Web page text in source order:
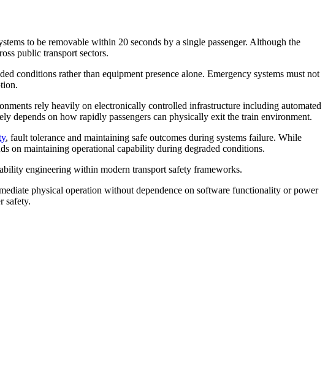
to be removable within 20 seconds by a single passenger. Although the
public transport sectors.
conditions rather than equipment presence alone. Emergency systems must not
rely heavily on electronically controlled infrastructure including automated
depends on how rapidly passengers can physically exit the train environment.
, fault tolerance and maintaining safe outcomes during systems failure. While
on maintaining operational capability during degraded conditions.
engineering within modern transport safety frameworks.
physical operation without dependence on software functionality or power
safety.